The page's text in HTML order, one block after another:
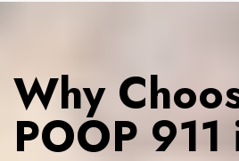
Why
POOP 911